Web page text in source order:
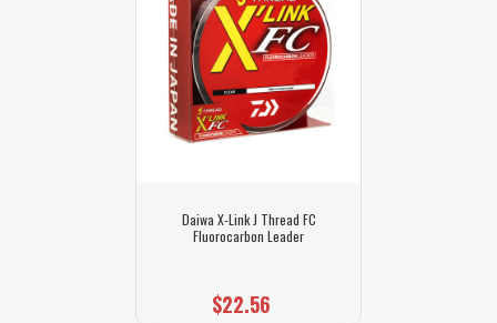
Daiwa X-Link J Thread FC
Fluorocarbon Leader
$22.56